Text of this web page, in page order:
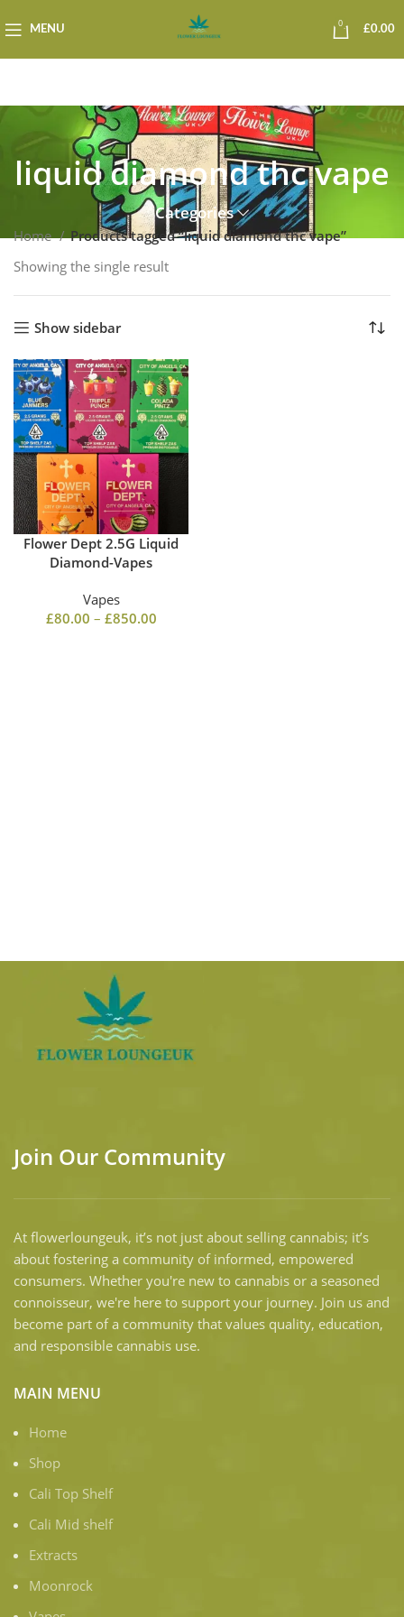
MENU
0
£0.00
liquid diamond thc vape
Categories
Home
Products tagged “liquid diamond thc vape”
Showing the single result
Show sidebar
Flower Dept 2.5G Liquid
Diamond-Vapes
Vapes
£80.00 – £850.00
Join Our Community
At flowerloungeuk, it’s not just about selling cannabis; it’s
about fostering a community of informed, empowered
consumers. Whether you're new to cannabis or a seasoned
connoisseur, we're here to support your journey. Join us and
become part of a community that values quality, education,
and responsible cannabis use.
MAIN MENU
Home
Shop
Cali Top Shelf
Cali Mid shelf
Extracts
Moonrock